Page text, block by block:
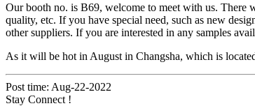
Our booth no. is B69, welcome to meet with us. There
quality, etc. If you have special need, such as new
other suppliers. If you are interested in any samples
As it will be hot in August in Changsha, which is
Post time: Aug-22-2022
Stay Connect !